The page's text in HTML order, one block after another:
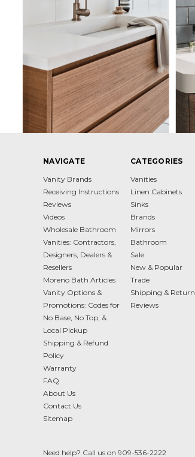
NAVIGATE
Vanity Brands
Receiving Instructions
Reviews
Videos
Wholesale Bathroom
Vanities: Contractors,
Designers, Dealers &
Resellers
Moreno Bath Articles
Vanity Options &
Promotions: Codes for
No Base, No Top, &
Local Pickup
Shipping & Refund
Policy
Warranty
FAQ
About Us
Contact Us
Sitemap
CATEGORIES
Vanities
Linen Cabinets
Sinks
Brands
Mirrors
Bathroom
Sale
New & Popular
Trade
Shipping & Return
Reviews
Need help? Call us on 909-536-2222